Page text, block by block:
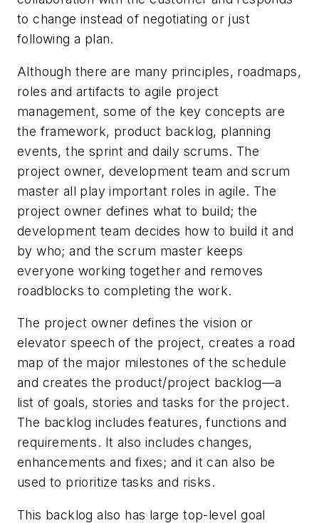
to change instead of negotiating or just
following a plan.
Although there are many principles, roadmaps,
roles and artifacts to agile project
management, some of the key concepts are
the framework, product backlog, planning
events, the sprint and daily scrums. The
project owner, development team and scrum
master all play important roles in agile. The
project owner defines what to build; the
development team decides how to build it and
by who; and the scrum master keeps
everyone working together and removes
roadblocks to completing the work.
The project owner defines the vision or
elevator speech of the project, creates a road
map of the major milestones of the schedule
and creates the product/project backlog—a
list of goals, stories and tasks for the project.
The backlog includes features, functions and
requirements. It also includes changes,
enhancements and fixes; and it can also be
used to prioritize tasks and risks.
This backlog also has large top-level goal